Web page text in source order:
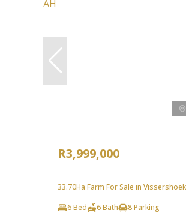
R3,999,000
33.70Ha Farm For Sale in
6 Bed
6 Bath 8 Parking